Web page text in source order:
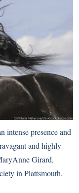
intense presence and
and highly
Girard,
in Plattsmouth,